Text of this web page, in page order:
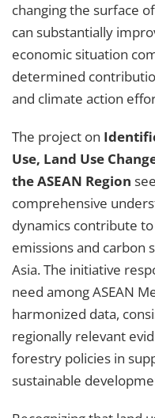
changing the surface
can substantially
economic situation
determined
and climate action
The project on
Use, Land Use
the ASEAN Region
comprehensive
dynamics contribute
emissions and carbon
Asia. The initiative
need among ASEAN
harmonized data,
regionally relevant
forestry policies in
sustainable